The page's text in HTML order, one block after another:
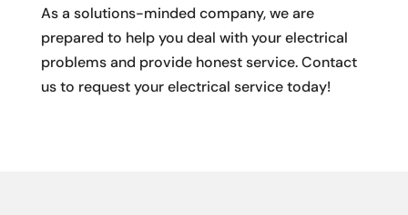
As a solutions-minded company, we are
prepared to help you deal with your electrical
problems and provide honest service. Contact
us to request your electrical service today!